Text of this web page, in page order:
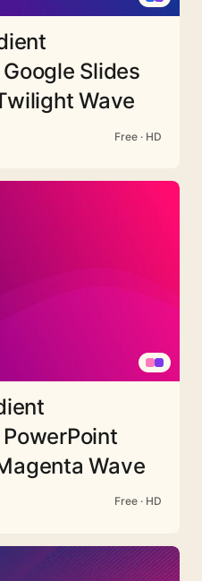
Slides
Wave
Free · HD
Wave
Free · HD